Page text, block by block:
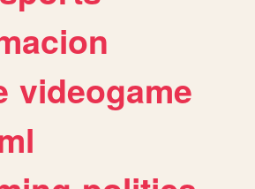
videogame